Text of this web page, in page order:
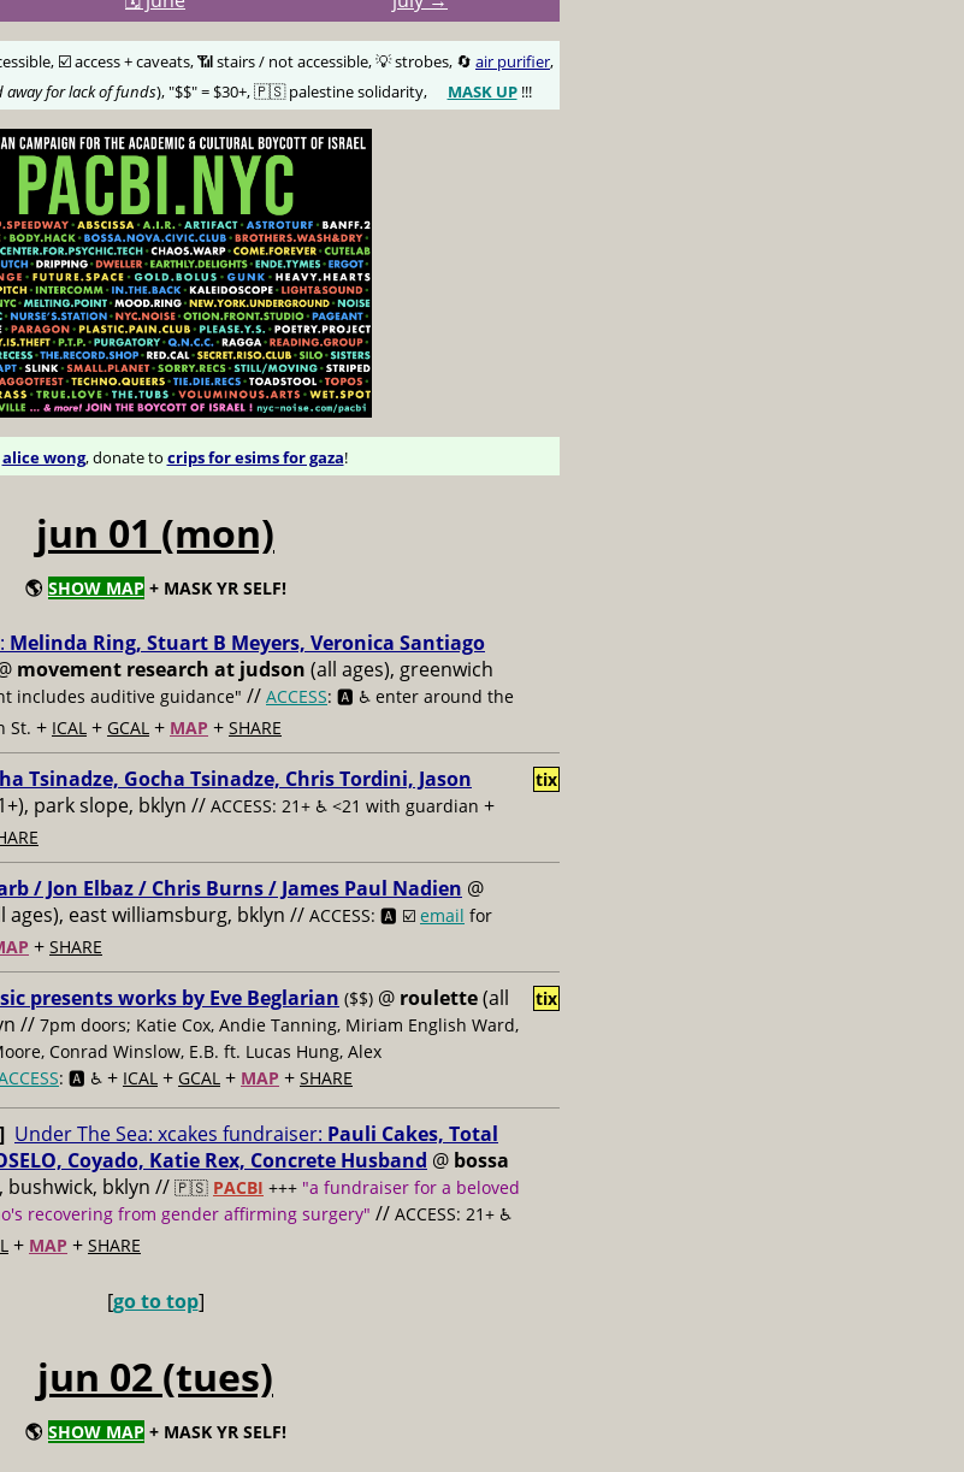
☑️ access + caveats, 📶 stairs / not accessible, 💡 strobes, 🔄 air purifier,
away for lack of funds), "$$" = $30+, 🇵🇸 palestine solidarity, MASK UP!!!
alice wong, donate to crips for esims for gaza!
jun 01 (mon)
🌎 SHOW MAP + MASK YR SELF!
Melinda Ring, Stuart B Meyers, Veronica Santiago
movement research at judson (all ages), greenwich
includes auditive guidance" // ACCESS: 🅰️ ♿️ enter around the
St. + ICAL + GCAL + MAP + SHARE
Tsinadze, Gocha Tsinadze, Chris Tordini, Jason
park slope, bklyn // ACCESS: 21+ ♿️ <21 with guardian +
tix
/ Jon Elbaz / Chris Burns / James Paul Nadien @
ages), east williamsburg, bklyn // ACCESS: 🅰️ ☑️ email for
+ SHARE
presents works by Eve Beglarian ($$) @ roulette(all
// 7pm doors; Katie Cox, Andie Tanning, Miriam English Ward,
Conrad Winslow, E.B. ft. Lucas Hung, Alex
: 🅰️ ♿️ + ICAL + GCAL + MAP + SHARE
tix
] Under The Sea: xcakes fundraiser: Pauli Cakes, Total
Coyado, Katie Rex, Concrete Husband @ bossa
bushwick, bklyn // 🇵🇸 PACBI +++ "a fundraiser for a beloved
recovering from gender affirming surgery" // ACCESS: 21+ ♿️
+ MAP + SHARE
[go to top]
jun 02 (tues)
🌎 SHOW MAP + MASK YR SELF!